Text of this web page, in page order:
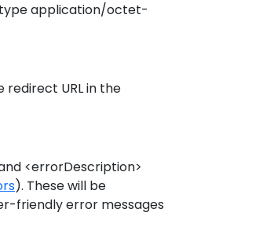
application/octet-
URL in the
<errorDescription>
). These will be
friendly error messages